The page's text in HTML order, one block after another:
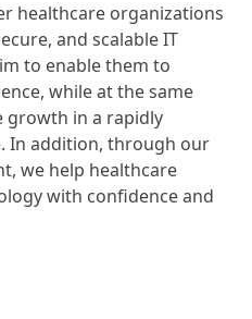
healthcare organizations
and scalable IT
to enable them to
while at the same
growth in a rapidly
In addition, through our
we help healthcare
with confidence and